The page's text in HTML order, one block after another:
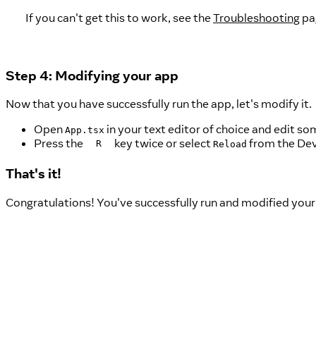
If you can't get this to work, see theTroubleshooting
Step 4: Modifying your app
Now that you have successfully run the app, let's modify it.
Open App.tsx in your text editor of choice and edit
Press the
R key twice or select Reload from the
That's it!
Congratulations! You've successfully run and modified